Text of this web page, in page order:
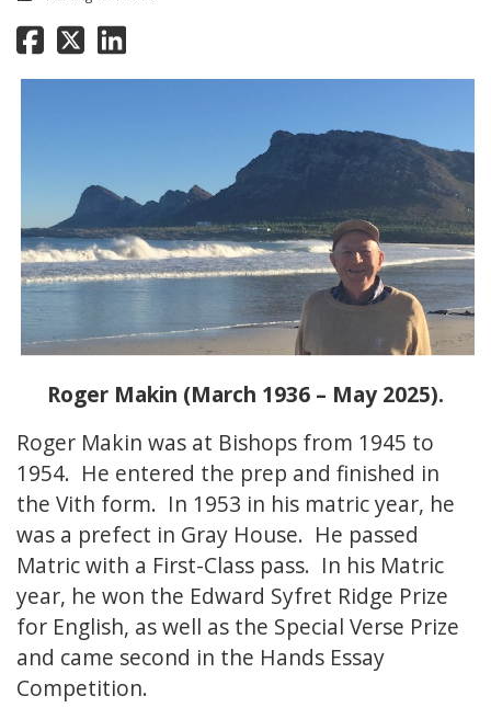
Roger Makin (March 1936 – May 2025).
Roger Makin was at Bishops from 1945 to
1954. He entered the prep and finished in
the Vith form. In 1953 in his matric year, he
was a prefect in Gray House. He passed
Matric with a First-Class pass. In his Matric
year, he won the Edward Syfret Ridge Prize
for English, as well as the Special Verse Prize
and came second in the Hands Essay
Competition.